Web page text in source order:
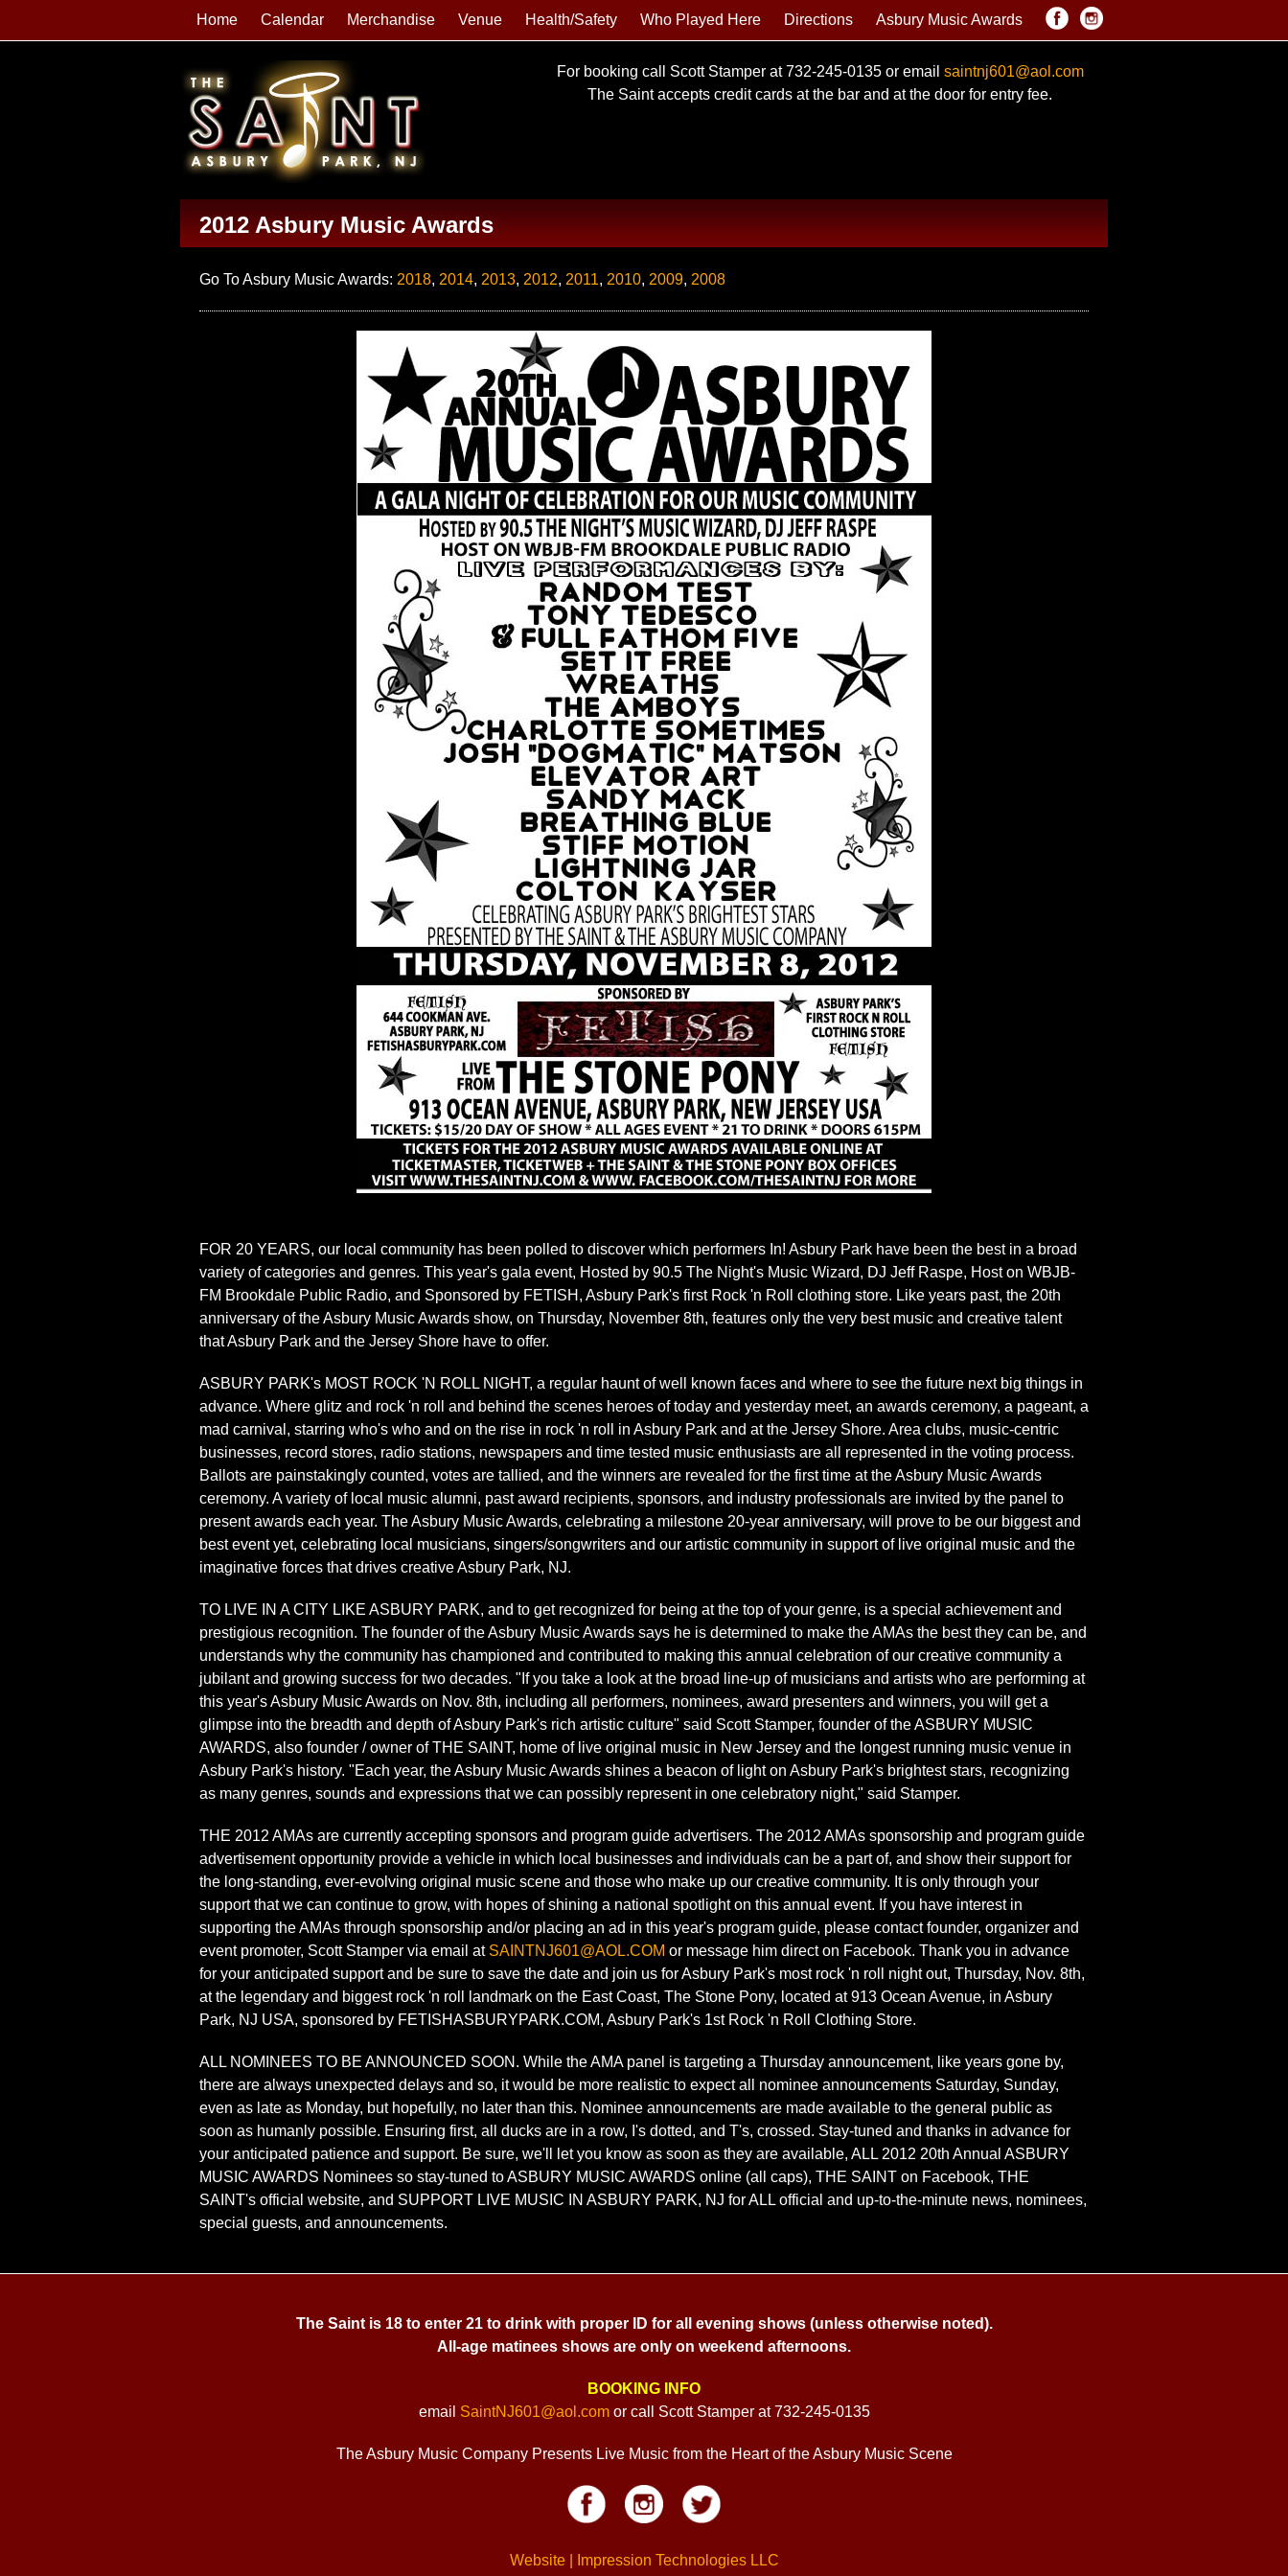
Home Calendar Merchandise Venue Health/Safety Who Played Here Directions Asbury Music Awards
For booking call Scott Stamper at 732-245-0135 or email saintnj601@aol.com
The Saint accepts credit cards at the bar and at the door for entry fee.
2012 Asbury Music Awards
Go To Asbury Music Awards: 2018, 2014, 2013, 2012, 2011, 2010, 2009, 2008
FOR 20 YEARS, our local community has been polled to discover which performers In! Asbury Park have been the best in a broad
variety of categories and genres. This year's gala event, Hosted by 90.5 The Night's Music Wizard, DJ Jeff Raspe, Host on WBJB-
FM Brookdale Public Radio, and Sponsored by FETISH, Asbury Park's first Rock 'n Roll clothing store. Like years past, the 20th
anniversary of the Asbury Music Awards show, on Thursday, November 8th, features only the very best music and creative talent
that Asbury Park and the Jersey Shore have to offer.
ASBURY PARK's MOST ROCK 'N ROLL NIGHT, a regular haunt of well known faces and where to see the future next big things in
advance. Where glitz and rock 'n roll and behind the scenes heroes of today and yesterday meet, an awards ceremony, a pageant, a
mad carnival, starring who's who and on the rise in rock 'n roll in Asbury Park and at the Jersey Shore. Area clubs, music-centric
businesses, record stores, radio stations, newspapers and time tested music enthusiasts are all represented in the voting process.
Ballots are painstakingly counted, votes are tallied, and the winners are revealed for the first time at the Asbury Music Awards
ceremony. A variety of local music alumni, past award recipients, sponsors, and industry professionals are invited by the panel to
present awards each year. The Asbury Music Awards, celebrating a milestone 20-year anniversary, will prove to be our biggest and
best event yet, celebrating local musicians, singers/songwriters and our artistic community in support of live original music and the
imaginative forces that drives creative Asbury Park, NJ.
TO LIVE IN A CITY LIKE ASBURY PARK, and to get recognized for being at the top of your genre, is a special achievement and
prestigious recognition. The founder of the Asbury Music Awards says he is determined to make the AMAs the best they can be, and
understands why the community has championed and contributed to making this annual celebration of our creative community a
jubilant and growing success for two decades. "If you take a look at the broad line-up of musicians and artists who are performing at
this year's Asbury Music Awards on Nov. 8th, including all performers, nominees, award presenters and winners, you will get a
glimpse into the breadth and depth of Asbury Park's rich artistic culture" said Scott Stamper, founder of the ASBURY MUSIC
AWARDS, also founder / owner of THE SAINT, home of live original music in New Jersey and the longest running music venue in
Asbury Park's history. "Each year, the Asbury Music Awards shines a beacon of light on Asbury Park's brightest stars, recognizing
as many genres, sounds and expressions that we can possibly represent in one celebratory night," said Stamper.
THE 2012 AMAs are currently accepting sponsors and program guide advertisers. The 2012 AMAs sponsorship and program guide
advertisement opportunity provide a vehicle in which local businesses and individuals can be a part of, and show their support for
the long-standing, ever-evolving original music scene and those who make up our creative community. It is only through your
support that we can continue to grow, with hopes of shining a national spotlight on this annual event. If you have interest in
supporting the AMAs through sponsorship and/or placing an ad in this year's program guide, please contact founder, organizer and
event promoter, Scott Stamper via email at SAINTNJ601@AOL.COM or message him direct on Facebook. Thank you in advance
for your anticipated support and be sure to save the date and join us for Asbury Park's most rock 'n roll night out, Thursday, Nov. 8th,
at the legendary and biggest rock 'n roll landmark on the East Coast, The Stone Pony, located at 913 Ocean Avenue, in Asbury
Park, NJ USA, sponsored by FETISHASBURYPARK.COM, Asbury Park's 1st Rock 'n Roll Clothing Store.
ALL NOMINEES TO BE ANNOUNCED SOON. While the AMA panel is targeting a Thursday announcement, like years gone by,
there are always unexpected delays and so, it would be more realistic to expect all nominee announcements Saturday, Sunday,
even as late as Monday, but hopefully, no later than this. Nominee announcements are made available to the general public as
soon as humanly possible. Ensuring first, all ducks are in a row, I's dotted, and T's, crossed. Stay-tuned and thanks in advance for
your anticipated patience and support. Be sure, we'll let you know as soon as they are available, ALL 2012 20th Annual ASBURY
MUSIC AWARDS Nominees so stay-tuned to ASBURY MUSIC AWARDS online (all caps), THE SAINT on Facebook, THE
SAINT's official website, and SUPPORT LIVE MUSIC IN ASBURY PARK, NJ for ALL official and up-to-the-minute news, nominees,
special guests, and announcements.
The Saint is 18 to enter 21 to drink with proper ID for all evening shows (unless otherwise noted).
All-age matinees shows are only on weekend afternoons.
BOOKING INFO
email SaintNJ601@aol.comor call Scott Stamper at 732-245-0135
The Asbury Music Company Presents Live Music from the Heart of the Asbury Music Scene
Website | Impression Technologies LLC